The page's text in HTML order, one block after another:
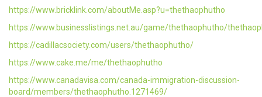
https://www.bricklink.com/aboutMe.asp?u=thethaophutho
https://www.businesslistings.net.au/game/thethaophutho/
https://cadillacsociety.com/users/thethaophutho/
https://www.cake.me/me/thethaophutho
https://www.canadavisa.com/canada-immigration-discussion-
board/members/thethaophutho.1271469/